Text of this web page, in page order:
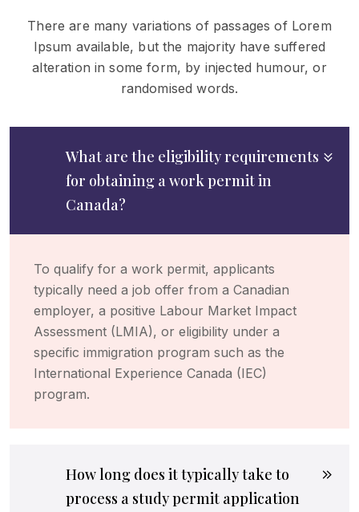
There are many variations of passages of Lorem
Ipsum available, but the majority have suffered
alteration in some form, by injected humour, or
randomised words.
What are the eligibility requirements
for obtaining a work permit in
Canada?
To qualify for a work permit, applicants
typically need a job offer from a Canadian
employer, a positive Labour Market Impact
Assessment (LMIA), or eligibility under a
specific immigration program such as the
International Experience Canada (IEC)
program.
How long does it typically take to
process a study permit application